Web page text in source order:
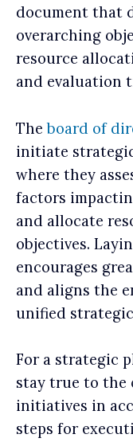
document that
overarching
resource
and evaluation
Theboard of
initiate
where they
factors
and allocate
objectives.
encourages
and aligns the
unified
For a strategic
stay true to the
initiatives in
steps for